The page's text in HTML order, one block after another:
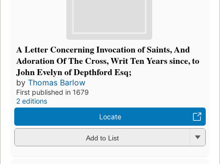
A Letter Concerning Invocation of Saints, And
Adoration Of The Cross, Writ Ten Years since, to
John Evelyn of Depthford Esq;
by Thomas Barlow
First published in 1679
2 editions
Locate
Add to List